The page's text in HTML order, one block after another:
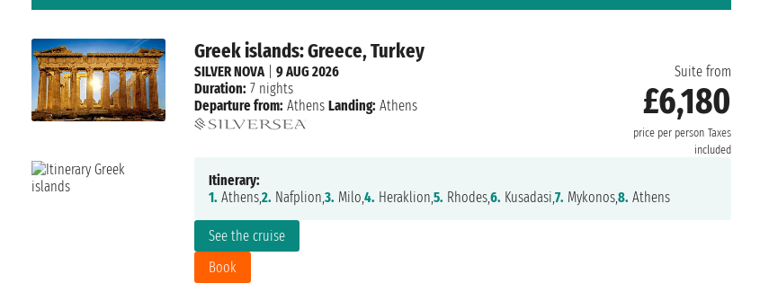
Greek islands: Greece, Turkey
Suite from
£6,180
price per person Taxes
included
See the cruise
Book
SILVER NOVA| 9 AUG 2026
Duration: 7 nights
Departure from: Athens Landing: Athens
Itinerary:
1. Athens,2. Nafplion,3. Milo,4. Heraklion,5. Rhodes,6. Kusadasi,7. Mykonos,8. Athens